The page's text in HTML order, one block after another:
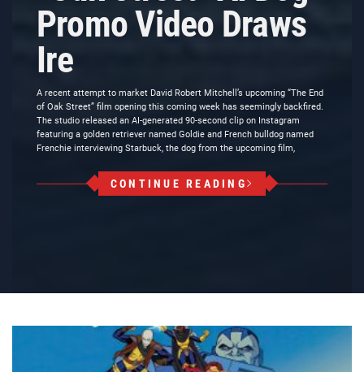
Promo Video Draws
Ire
A recent attempt to market David Robert Mitchell’s upcoming “The End
of Oak Street” film opening this coming week has seemingly backfired.
The studio released an AI-generated 90-second clip on Instagram
featuring a golden retriever named Goldie and French bulldog named
Frenchie interviewing Starbuck, the dog from the upcoming film,
CONTINUE READING